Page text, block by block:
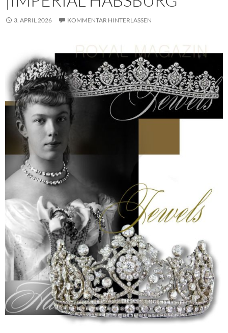
3. APRIL 2026 KOMMENTAR HINTERLASSEN